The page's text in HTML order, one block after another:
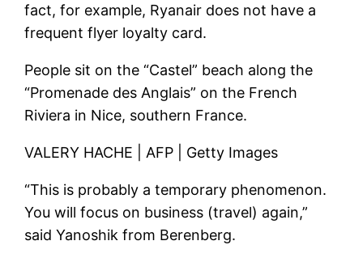
fact, for example, Ryanair does not have a
frequent flyer loyalty card.
People sit on the “Castel” beach along the
“Promenade des Anglais” on the French
Riviera in Nice, southern France.
VALERY HACHE | AFP | Getty Images
“This is probably a temporary phenomenon.
You will focus on business (travel) again,”
said Yanoshik from Berenberg.